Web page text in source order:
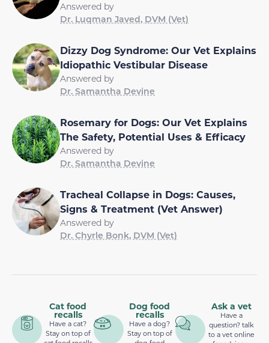
Answered by
Dr. Luqman Javed, DVM (Vet)
Dizzy Dog Syndrome: Our Vet Explains
Idiopathic Vestibular Disease
Answered by
Dr. Samantha Devine
Rosemary for Dogs: Our Vet Explains
The Safety, Potential Uses & Efficacy
Answered by
Dr. Samantha Devine
Tracheal Collapse in Dogs: Causes,
Signs & Treatment (Vet Answer)
Answered by
Dr. Chyrle Bonk, DVM (Vet)
Cat food
recalls
Have a cat?
Stay on top of
Dog food
recalls
Have a dog?
Stay on top of
Ask a vet
Have a
question? talk
to a vet online